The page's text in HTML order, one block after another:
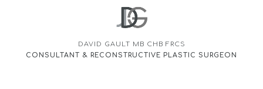
DAVID GAULT MB CHB FRCS
CONSULTANT & RECONSTRUCTIVE PLASTIC SURGEON